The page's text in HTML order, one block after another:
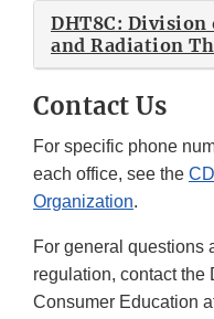
DHT8C:
and Radiation
Contact Us
For specific phone
each office, see the
Organization.
For general questions
regulation, contact the
Consumer Education